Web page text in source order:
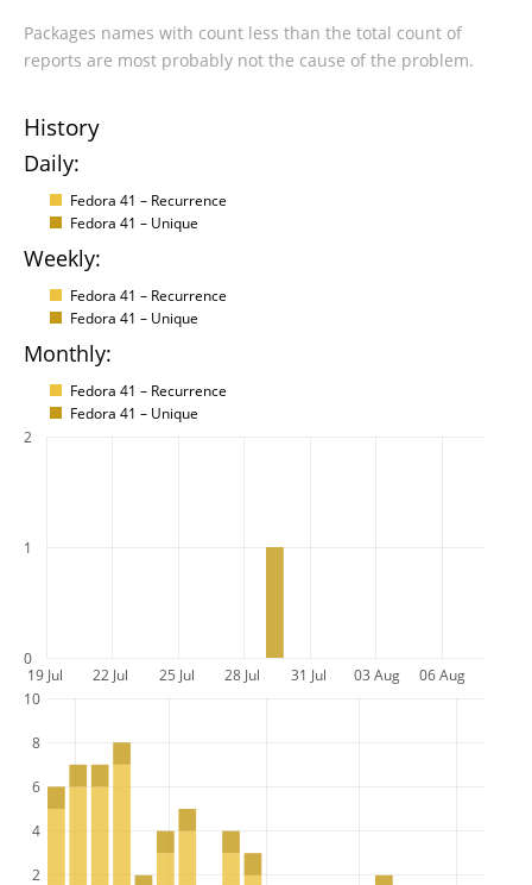
Packages names with count less than the total count of
reports are most probably not the cause of the problem.
History
Daily:
Fedora 41 – Recurrence
Fedora 41 – Unique
Weekly:
Fedora 41 – Recurrence
Fedora 41 – Unique
Monthly:
Fedora 41 – Recurrence
Fedora 41 – Unique
19 Jul 22 Jul 25 Jul 28 Jul 31 Jul 03 Aug 06 Aug
0
1
2
2
4
6
8
10